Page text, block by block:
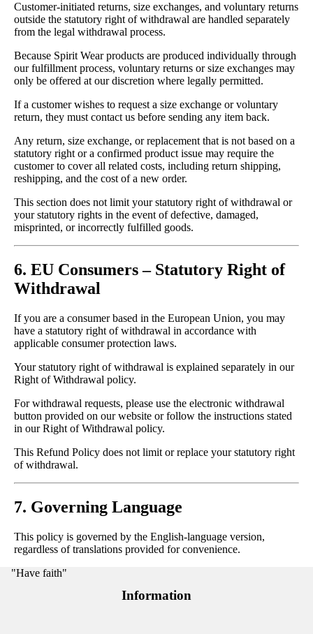
Customer-initiated returns, size exchanges, and voluntary returns
outside the statutory right of withdrawal are handled separately
from the legal withdrawal process.
Because Spirit Wear products are produced individually through
our fulfillment process, voluntary returns or size exchanges may
only be offered at our discretion where legally permitted.
If a customer wishes to request a size exchange or voluntary
return, they must contact us before sending any item back.
Any return, size exchange, or replacement that is not based on a
statutory right or a confirmed product issue may require the
customer to cover all related costs, including return shipping,
reshipping, and the cost of a new order.
This section does not limit your statutory right of withdrawal or
your statutory rights in the event of defective, damaged,
misprinted, or incorrectly fulfilled goods.
6. EU Consumers – Statutory Right of
Withdrawal
If you are a consumer based in the European Union, you may
have a statutory right of withdrawal in accordance with
applicable consumer protection laws.
Your statutory right of withdrawal is explained separately in our
Right of Withdrawal policy.
For withdrawal requests, please use the electronic withdrawal
button provided on our website or follow the instructions stated
in our Right of Withdrawal policy.
This Refund Policy does not limit or replace your statutory right
of withdrawal.
7. Governing Language
This policy is governed by the English-language version,
regardless of translations provided for convenience.
"Have faith"
Information